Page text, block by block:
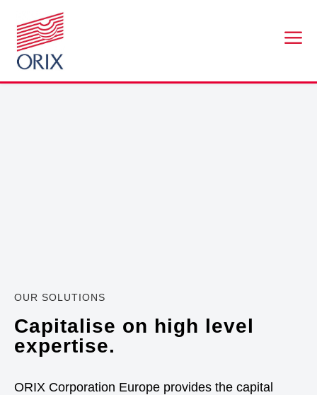
a
OUR SOLUTIONS
Capitalise on high level
expertise.
ORIX Corporation Europe provides the capital